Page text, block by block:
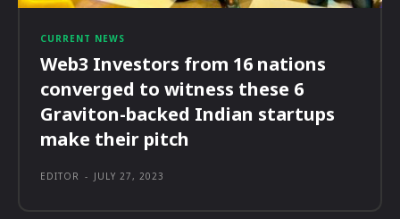
CURRENT NEWS
Web3 Investors from 16 nations
converged to witness these 6
Graviton-backed Indian startups
make their pitch
EDITOR - JULY 27, 2023